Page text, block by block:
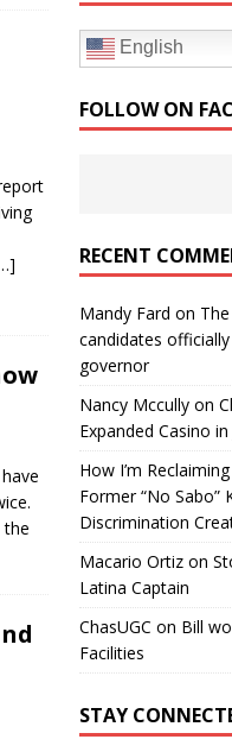
the
English
FOLLOW ON
RECENT
Mandy Fard on
candidates
governor
Nancy Mccullyon
Expanded Casino
How I’m
Former “No Sabo”
Discrimination
Macario Ortizon
Latina Captain
ChasUGC on Bill
Facilities
STAY